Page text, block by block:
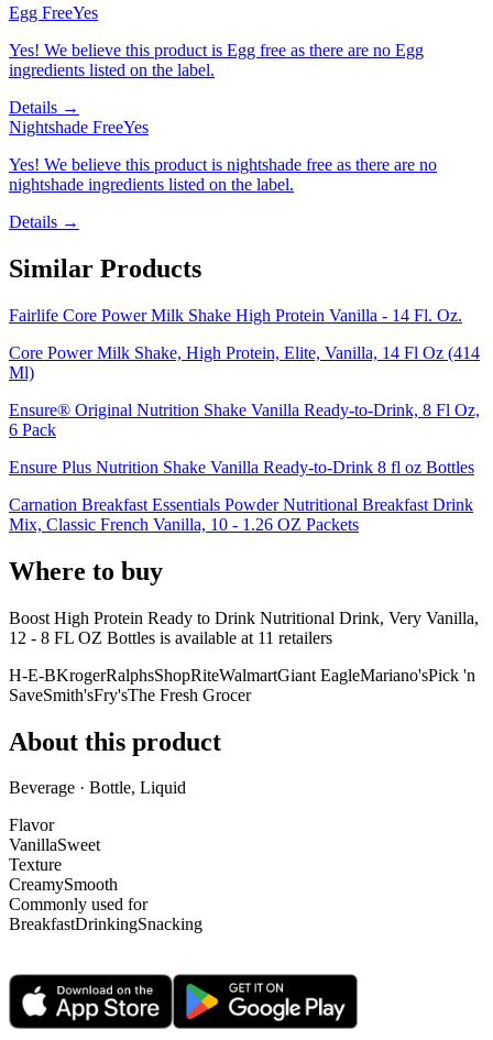
Egg FreeYes
Yes! We believe this product is Egg free as there are no Egg
ingredients listed on the label.
Details →
Nightshade FreeYes
Yes! We believe this product is nightshade free as there are no
nightshade ingredients listed on the label.
Details →
Similar Products
Fairlife Core Power Milk Shake High Protein Vanilla - 14 Fl. Oz.
Core Power Milk Shake, High Protein, Elite, Vanilla, 14 Fl Oz (414
Ml)
Ensure® Original Nutrition Shake Vanilla Ready-to-Drink, 8 Fl Oz,
6 Pack
Ensure Plus Nutrition Shake Vanilla Ready-to-Drink 8 fl oz Bottles
Carnation Breakfast Essentials Powder Nutritional Breakfast Drink
Mix, Classic French Vanilla, 10 - 1.26 OZ Packets
Where to buy
Boost High Protein Ready to Drink Nutritional Drink, Very Vanilla,
12 - 8 FL OZ Bottles is available at 11 retailers
H-E-BKrogerRalphsShopRiteWalmartGiant EagleMariano'sPick 'n
SaveSmith'sFry'sThe Fresh Grocer
About this product
Beverage · Bottle, Liquid
Flavor
VanillaSweet
Texture
CreamySmooth
Commonly used for
BreakfastDrinkingSnacking